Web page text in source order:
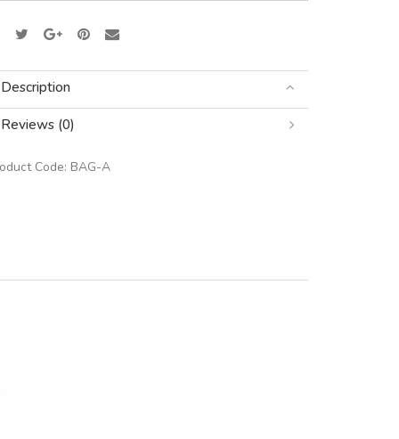
Description
Reviews (0)
Code: BAG-A